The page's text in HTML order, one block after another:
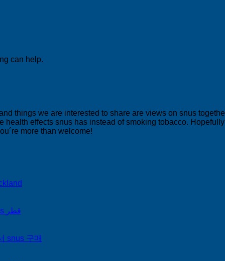
can help.
things we are interested to share are views on snus
effects snus has instead of smoking tobacco.
more than welcome!
on Snus Qatar Snus قطر
snus 구매